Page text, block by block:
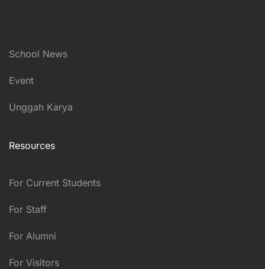
School News
Event
Unggah Karya
Resources
For Current Students
For Staff
For Alumni
For Visitors